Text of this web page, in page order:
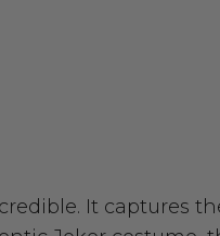
It captures